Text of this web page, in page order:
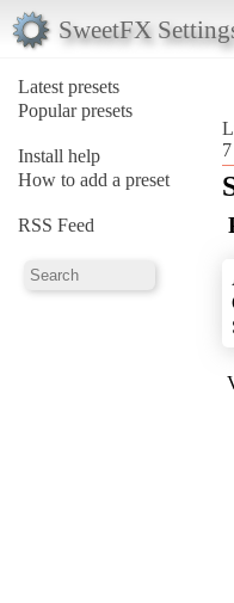
SweetFX
Latest presets
Popular presets
Install help
How to add a preset
RSS Feed